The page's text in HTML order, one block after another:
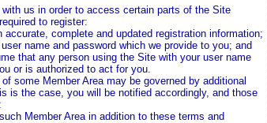
us in order to access certain parts of the Site
to register:
complete and updated registration information;
name and password which we provide to you; and
that any person using the Site with your user name
or is authorized to act for you.
some Member Area may be governed by additional
is the case, you will be notified accordingly, and those
Member Area in addition to these terms and